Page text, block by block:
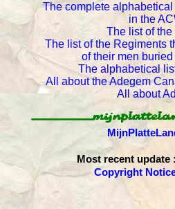
The complete
in the
The list of
The list of the Regiments
of their men
The alphabetical
All about the Adegem
All about
Most recent update
Copyright